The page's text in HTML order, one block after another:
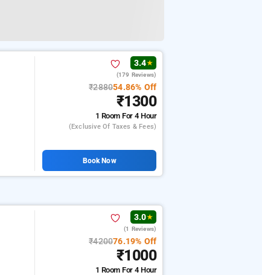
3.4★
(179 Reviews)
₹288054.86% Off
₹1300
1 RoomFor 4 Hour
(exclusive Of Taxes & Fees)
Book Now
3.0★
(1 Reviews)
₹420076.19% Off
₹1000
1 RoomFor 4 Hour